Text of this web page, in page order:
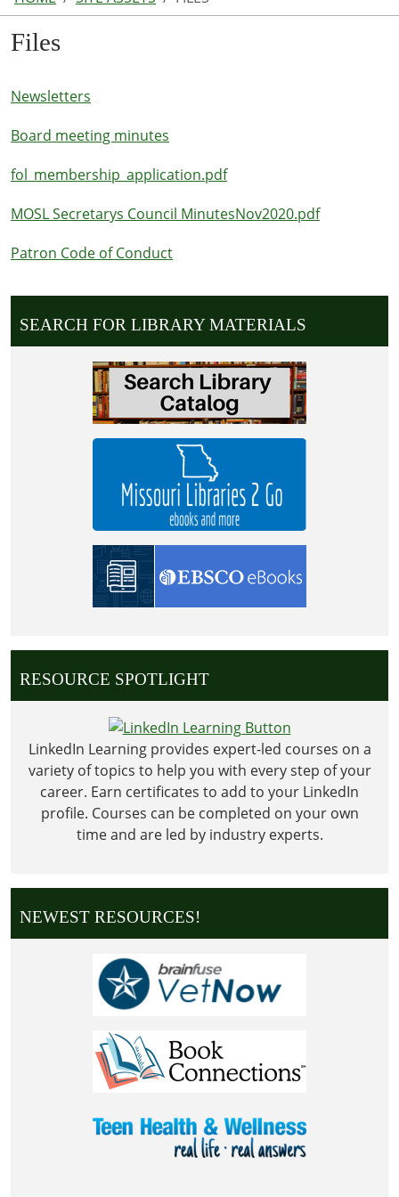
Files
Newsletters
Board meeting minutes
fol_membership_application.pdf
MOSL Secretarys Council MinutesNov2020.pdf
Patron Code of Conduct
SEARCH FOR LIBRARY MATERIALS
RESOURCE SPOTLIGHT
LinkedIn Learning provides expert-led courses on a
variety of topics to help you with every step of your
career. Earn certificates to add to your LinkedIn
profile. Courses can be completed on your own
time and are led by industry experts.
NEWEST RESOURCES!